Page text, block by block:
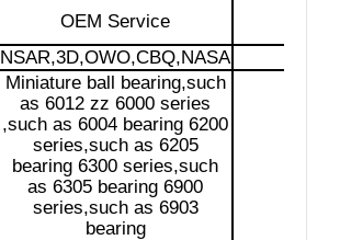
OEM Service
NSAR,3D,OWO,CBQ,NASA
Miniature ball bearing,such
as 6012 zz 6000 series
,such as 6004 bearing 6200
series,such as 6205
bearing 6300 series,such
as 6305 bearing 6900
series,such as 6903
bearing